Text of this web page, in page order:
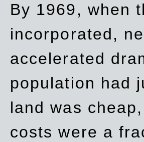
By 1969, when
incorporated,
accelerated
population had
land was
costs were a